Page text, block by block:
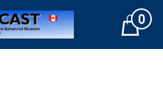
Cart0